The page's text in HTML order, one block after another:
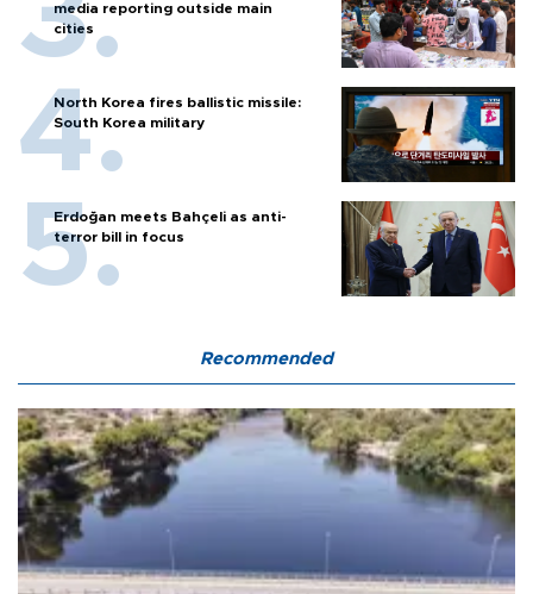
media reporting outside main
cities
North Korea fires ballistic missile:
South Korea military
Erdoğan meets Bahçeli as anti-
terror bill in focus
Recommended